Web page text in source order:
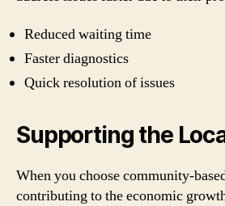
Reduced waiting time
Faster diagnostics
Quick resolution of issues
Supporting the
When you choose community-
contributing to the economic